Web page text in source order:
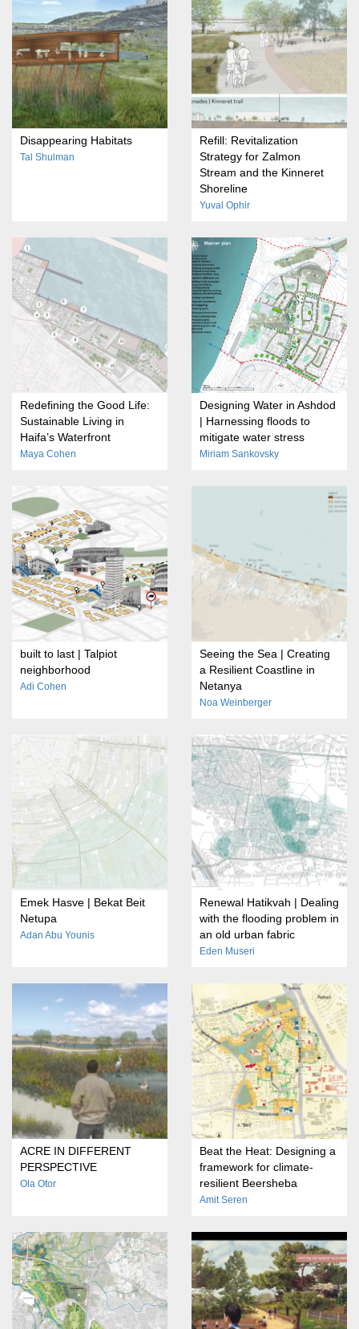
Disappearing Habitats
Tal Shulman
Refill: Revitalization
Strategy for Zalmon
Stream and the Kinneret
Shoreline
Yuval Ophir
Redefining the Good Life:
Sustainable Living in
Haifa’s Waterfront
Maya Cohen
Designing Water in Ashdod
| Harnessing floods to
mitigate water stress
Miriam Sankovsky
built to last | Talpiot
neighborhood
Adi Cohen
Seeing the Sea | Creating
a Resilient Coastline in
Netanya
Noa Weinberger
Emek Hasve | Bekat Beit
Netupa
Adan Abu Younis
Renewal Hatikvah | Dealing
with the flooding problem in
an old urban fabric
Eden Museri
ACRE IN DIFFERENT
PERSPECTIVE
Ola Otor
Beat the Heat: Designing a
framework for climate-
resilient Beersheba
Amit Seren